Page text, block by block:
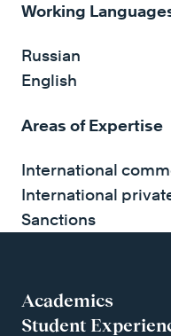
Working
Russian
English
Areas of Expertise
International
International
Sanctions
Academics
Student